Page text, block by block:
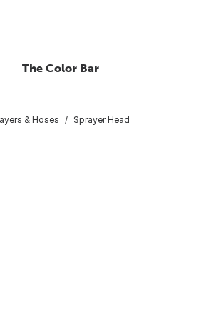
The Color Bar
& Hoses Sprayer Head